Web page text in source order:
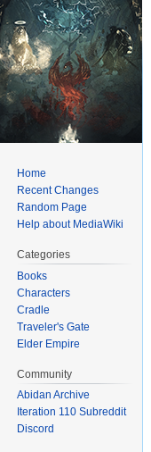
Home
Recent Changes
Random Page
Help about MediaWiki
Categories
Books
Characters
Cradle
Traveler's Gate
Elder Empire
Community
Abidan Archive
Iteration 110 Subreddit
Discord